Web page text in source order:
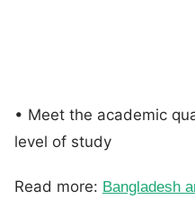
• Meet the academic
level of study
Read more: Bangladesh